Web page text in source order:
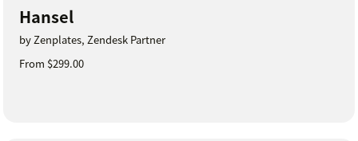
Hansel
by Zenplates, Zendesk Partner
From $299.00